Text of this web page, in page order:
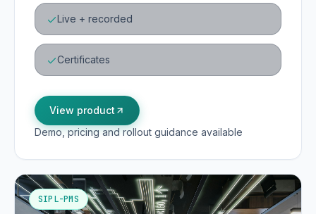
Live + recorded
Certificates
View product
Demo, pricing and rollout guidance available
SIPL-PMS